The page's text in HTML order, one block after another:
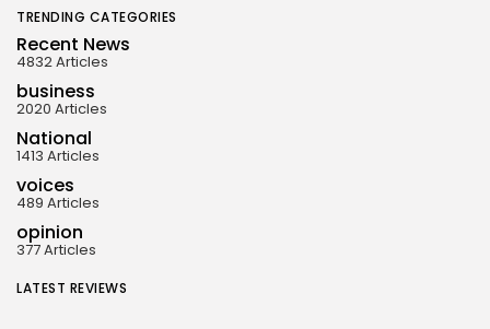
TRENDING CATEGORIES
Recent News
4832 Articles
business
2020 Articles
National
1413 Articles
voices
489 Articles
opinion
377 Articles
LATEST REVIEWS